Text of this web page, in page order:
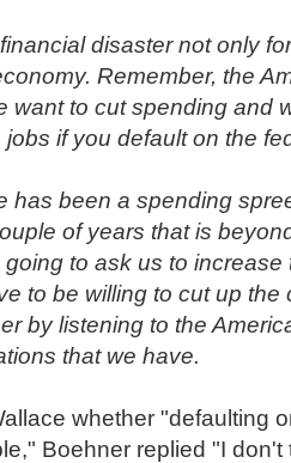
disaster not only
Remember, the
want to cut spending and
if you default on the
has been a spending
of years that is
to ask us to increase
to be willing to cut up the
by listening to the
that we have.
whether "defaulting
Boehner replied "I don't